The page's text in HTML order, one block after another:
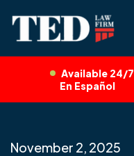
Available 24/7
En Español
November 2, 2025